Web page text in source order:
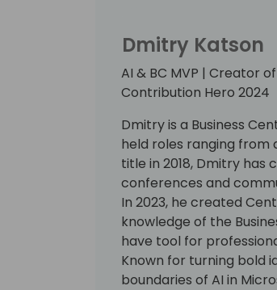
Dmitry Katson
AI & BC MVP | Creator
Contribution Hero 2024
Dmitry is a Business
held roles ranging from
title in 2018, Dmitry has
conferences and
In 2023, he created
knowledge of the
have tool for
Known for turning bold
boundaries of AI in